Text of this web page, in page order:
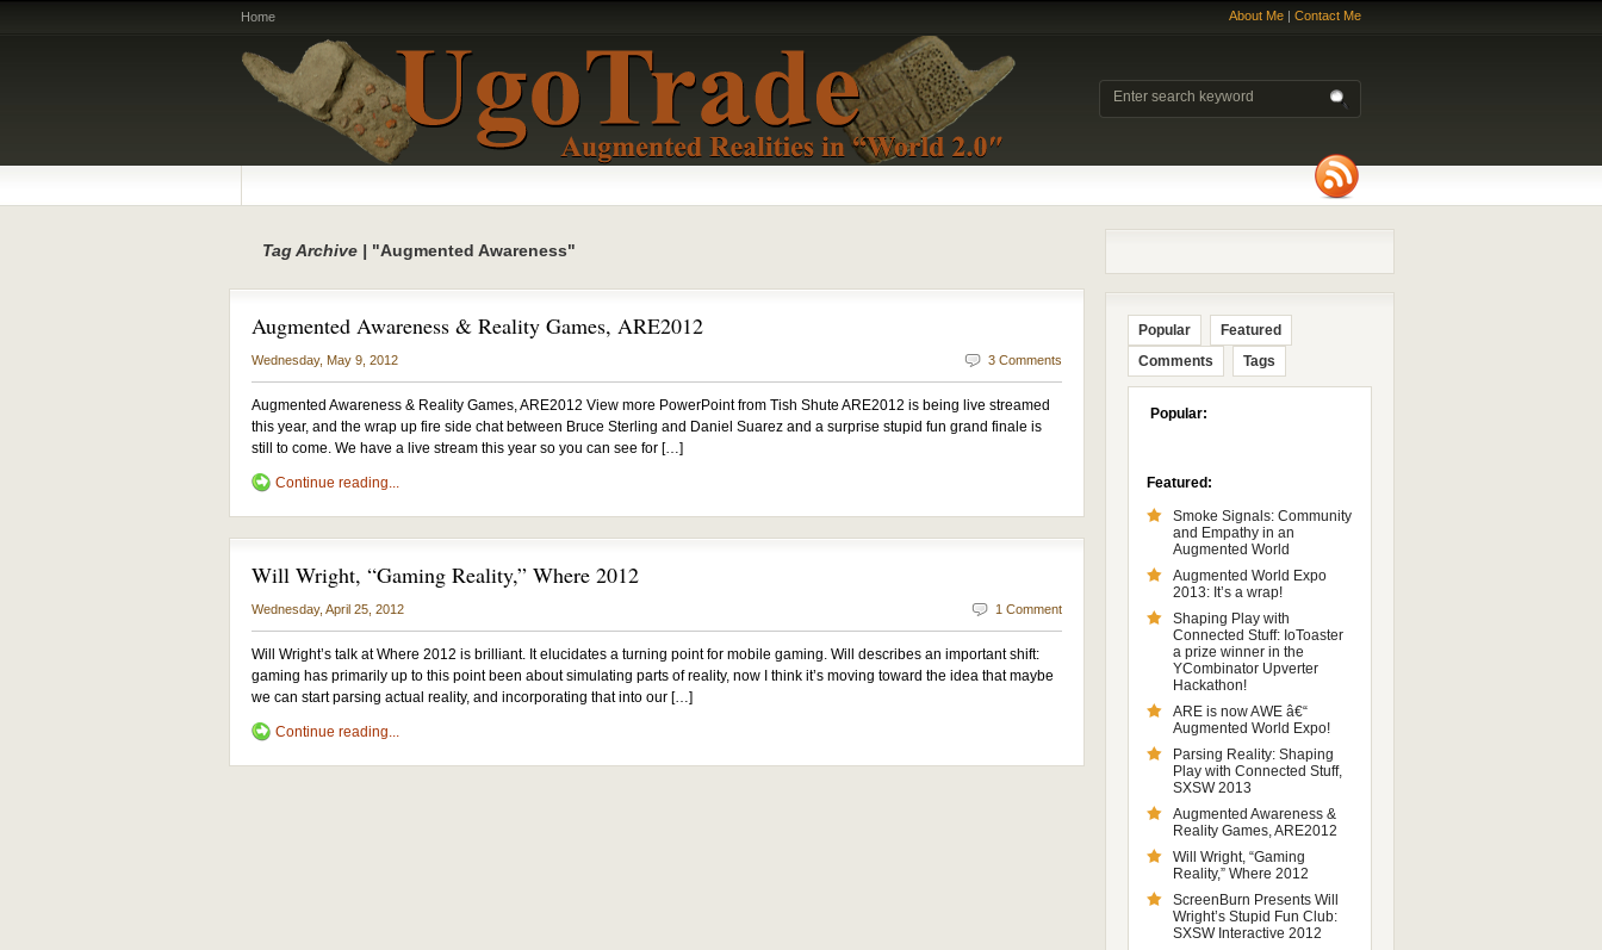
Home About Me | Contact Me
Tag Archive | "Augmented Awareness"
Augmented Awareness & Reality Games, ARE2012
Wednesday, May 9, 2012 3 Comments
Augmented Awareness & Reality Games, ARE2012 View more PowerPoint from Tish Shute ARE2012 is being live streamed
this year, and the wrap up fire side chat between Bruce Sterling and Daniel Suarez and a surprise stupid fun grand finale is
still to come. We have a live stream this year so you can see for […]
Continue reading...
Will Wright, “Gaming Reality,” Where 2012
Wednesday, April 25, 2012 1 Comment
Will Wright’s talk at Where 2012 is brilliant. It elucidates a turning point for mobile gaming. Will describes an important shift:
gaming has primarily up to this point been about simulating parts of reality, now I think it’s moving toward the idea that maybe
we can start parsing actual reality, and incorporating that into our […]
Continue reading...
Popular
Featured
Comments
Tags
Popular:
Featured:
Smoke Signals: Community
and Empathy in an
Augmented World
Augmented World Expo
2013: It’s a wrap!
Shaping Play with
Connected Stuff: IoToaster
a prize winner in the
YCombinator Upverter
Hackathon!
ARE is now AWE â€“
Augmented World Expo!
Parsing Reality: Shaping
Play with Connected Stuff,
SXSW 2013
Augmented Awareness &
Reality Games, ARE2012
Will Wright, “Gaming
Reality,” Where 2012
ScreenBurn Presents Will
Wright’s Stupid Fun Club:
SXSW Interactive 2012